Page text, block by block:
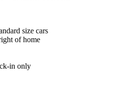
size cars
of home
in only